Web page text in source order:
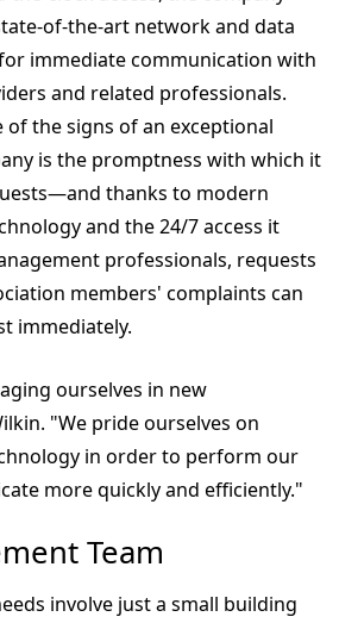
of-the-art network and data
immediate communication with
and related professionals.
of the signs of an exceptional
is the promptness with which it
thanks to modern
and the 24/7 access it
professionals, requests
members' complaints can
immediately.
ourselves in new
"We pride ourselves on
in order to perform our
more quickly and efficiently."
Team
involve just a small building